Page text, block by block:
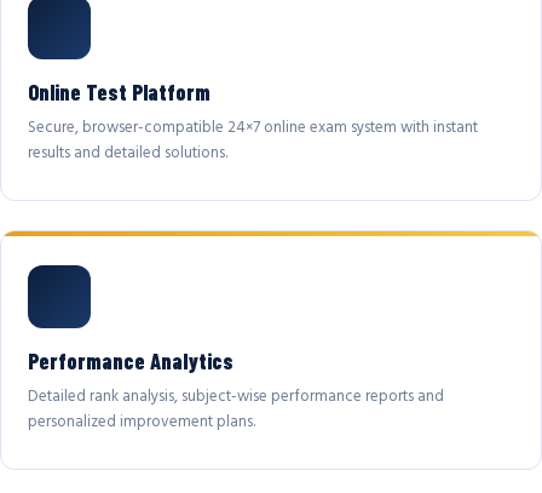
Online Test Platform
Secure, browser-compatible 24×7 online exam system with instant
results and detailed solutions.
Performance Analytics
Detailed rank analysis, subject-wise performance reports and
personalized improvement plans.